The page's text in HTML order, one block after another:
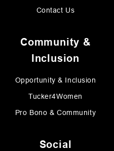
Contact Us
Community &
Inclusion
Opportunity & Inclusion
Tucker4Women
Pro Bono & Community
Social